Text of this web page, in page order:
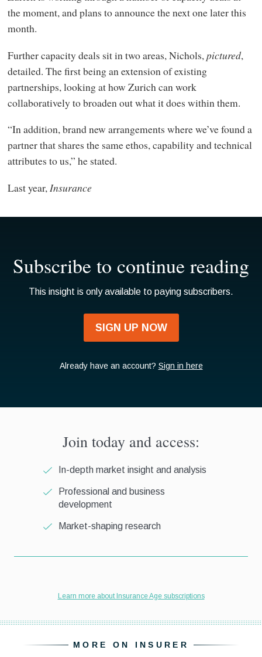
the moment, and plans to announce the next one later this
month.
Further capacity deals sit in two areas, Nichols, pictured,
detailed. The first being an extension of existing
partnerships, looking at how Zurich can work
collaboratively to broaden out what it does within them.
“In addition, brand new arrangements where we’ve found a
partner that shares the same ethos, capability and technical
attributes to us,” he stated.
Last year, Insurance
MORE ON INSURER